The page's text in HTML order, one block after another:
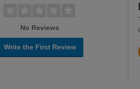
No Reviews
Write the First Review